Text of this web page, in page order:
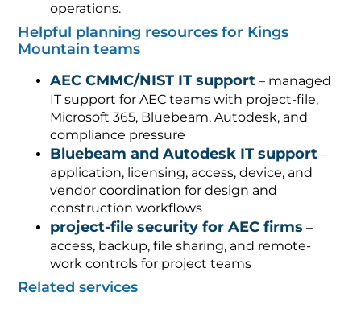
operations.
Helpful planning resources for Kings
Mountain teams
AEC CMMC/NIST IT support – managed
IT support for AEC teams with project-file,
Microsoft 365, Bluebeam, Autodesk, and
compliance pressure
Bluebeam and Autodesk IT support –
application, licensing, access, device, and
vendor coordination for design and
construction workflows
project-file security for AEC firms –
access, backup, file sharing, and remote-
work controls for project teams
Related services